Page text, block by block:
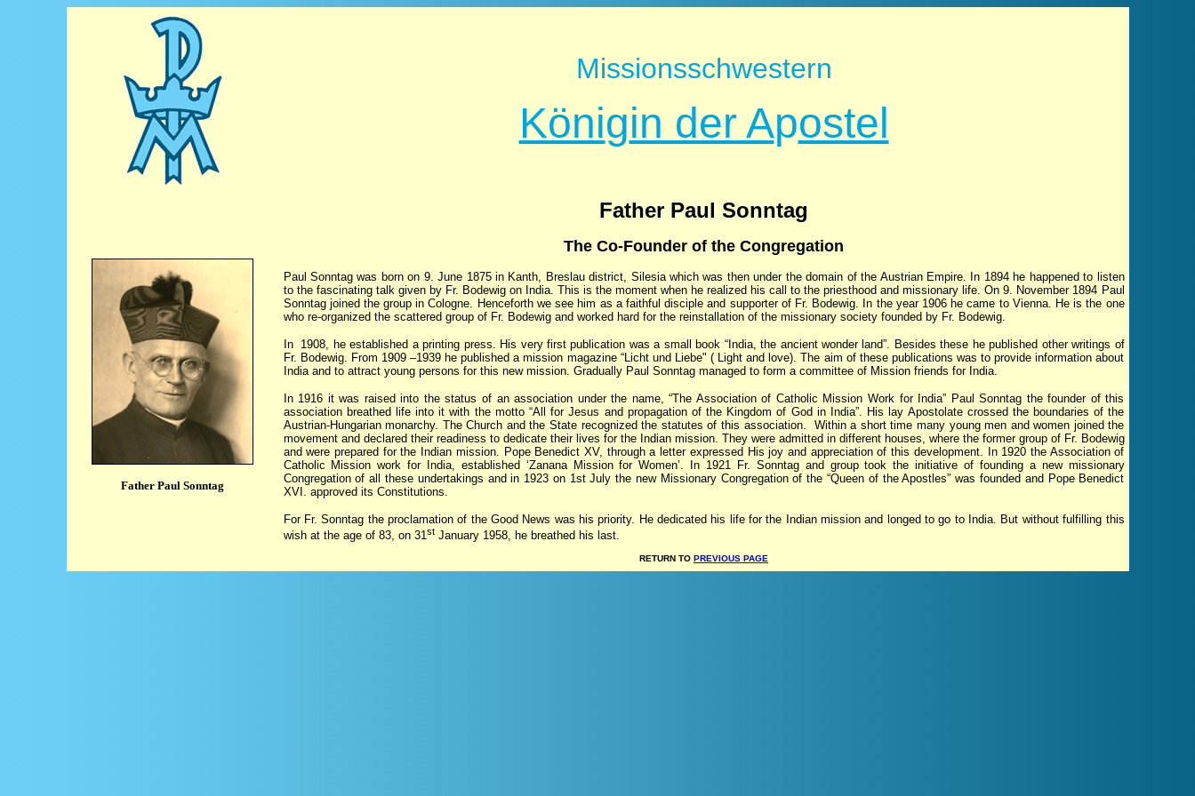
Missionsschwestern
Königin der Apostel
Father Paul Sonntag
Father Paul Sonntag
The Co-Founder of the Congregation
Paul Sonntag was born on 9. June 1875 in Kanth, Breslau district, Silesia which was then under the domain of the Austrian Empire. In 1894 he happened to listen
to the fascinating talk given by Fr. Bodewig on India. This is the moment when he realized his call to the priesthood and missionary life. On 9. November 1894 Paul
Sonntag joined the group in Cologne. Henceforth we see him as a faithful disciple and supporter of Fr. Bodewig. In the year 1906 he came to Vienna. He is the one
who re-organized the scattered group of Fr. Bodewig and worked hard for the reinstallation of the missionary society founded by Fr. Bodewig.
In 1908, he established a printing press. His very first publication was a small book “India, the ancient wonder land”. Besides these he published other writings of
Fr. Bodewig. From 1909 –1939 he published a mission magazine “Licht und Liebe" ( Light and love). The aim of these publications was to provide information about
India and to attract young persons for this new mission. Gradually Paul Sonntag managed to form a committee of Mission friends for India.
In 1916 it was raised into the status of an association under the name, “The Association of Catholic Mission Work for India” Paul Sonntag the founder of this
association breathed life into it with the motto “All for Jesus and propagation of the Kingdom of God in India”. His lay Apostolate crossed the boundaries of the
Austrian-Hungarian monarchy. The Church and the State recognized the statutes of this association. Within a short time many young men and women joined the
movement and declared their readiness to dedicate their lives for the Indian mission. They were admitted in different houses, where the former group of Fr. Bodewig
and were prepared for the Indian mission. Pope Benedict XV, through a letter expressed His joy and appreciation of this development. In 1920 the Association of
Catholic Mission work for India, established ‘Zanana Mission for Women’. In 1921 Fr. Sonntag and group took the initiative of founding a new missionary
Congregation of all these undertakings and in 1923 on 1st July the new Missionary Congregation of the “Queen of the Apostles” was founded and Pope Benedict
XVI. approved its Constitutions.
For Fr. Sonntag the proclamation of the Good News was his priority. He dedicated his life for the Indian mission and longed to go to India. But without fulfilling this
wish at the age of 83, on 31stJanuary 1958, he breathed his last.
RETURN TO PREVIOUS PAGE